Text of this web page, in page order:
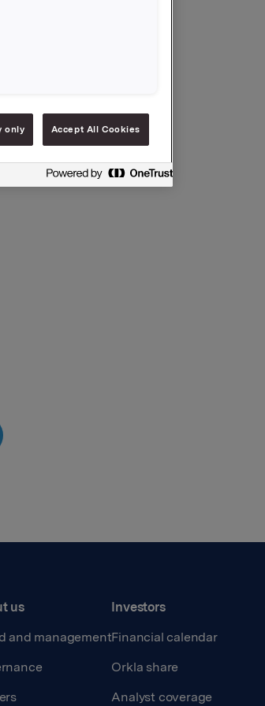
figures are now
(
us
and management
Investors
Financial calendar
Orkla share
Analyst coverage
only Accept All Cookies